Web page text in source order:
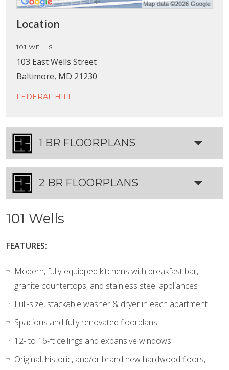
Location
101 WELLS
103 East Wells Street
Baltimore, MD 21230
FEDERAL HILL
1 BR FLOORPLANS
2 BR FLOORPLANS
101 Wells
FEATURES:
Modern, fully-equipped kitchens with breakfast bar,
granite countertops, and stainless steel appliances
Full-size, stackable washer & dryer in each apartment
Spacious and fully renovated floorplans
12- to 16-ft ceilings and expansive windows
Original, historic, and/or brand new hardwood floors,